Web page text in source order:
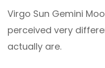
Virgo Sun Gemini
perceived very
actually are.